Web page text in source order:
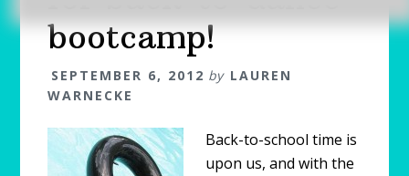
bootcamp!
SEPTEMBER 6, 2012 by LAUREN
WARNECKE
Back-to-school time is
upon us, and with the